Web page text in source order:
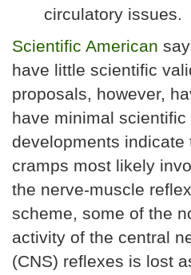
circulatory issues.
Scientific American
have little scientific
proposals, however,
have minimal
developments indicate
cramps most likely
the nerve-muscle
scheme, some of the
activity of the central
(CNS) reflexes is lost